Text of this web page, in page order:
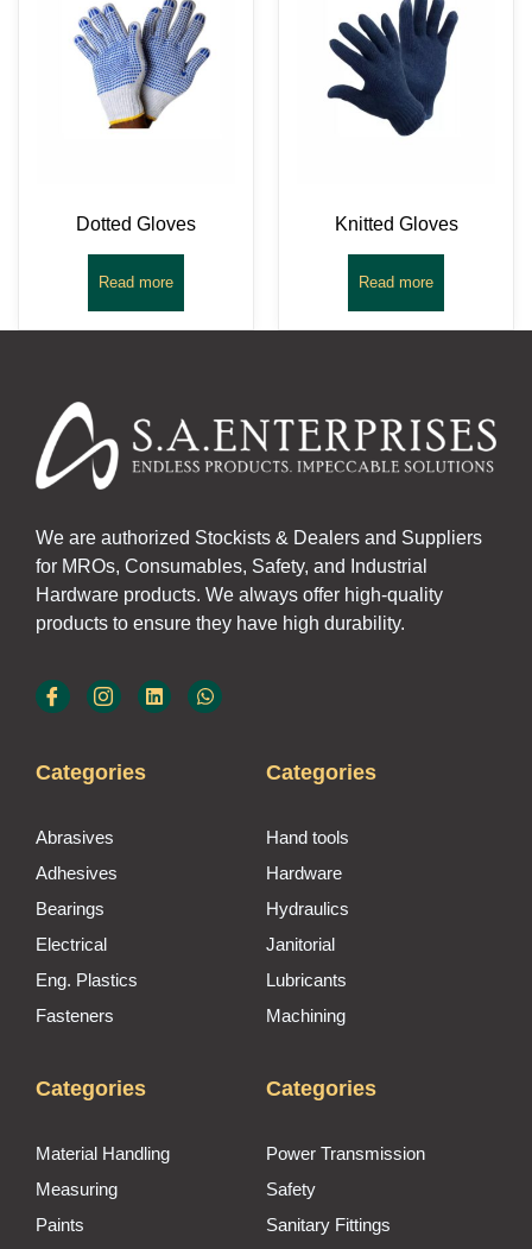
Dotted Gloves
Read more
Knitted Gloves
Read more
We are authorized Stockists & Dealers and Suppliers
for MROs, Consumables, Safety, and Industrial
Hardware products. We always offer high-quality
products to ensure they have high durability.
Categories
Abrasives
Adhesives
Bearings
Electrical
Eng. Plastics
Fasteners
Categories
Hand tools
Hardware
Hydraulics
Janitorial
Lubricants
Machining
Categories
Material Handling
Measuring
Paints
Categories
Power Transmission
Safety
Sanitary Fittings